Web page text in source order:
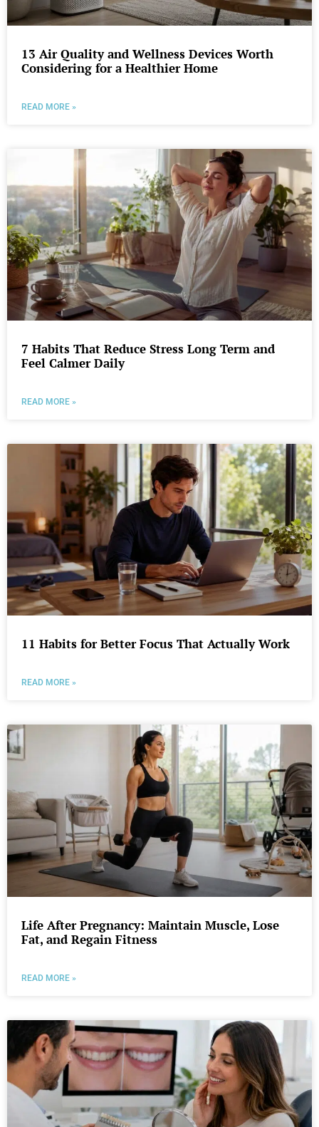
13 Air Quality and Wellness Devices Worth
Considering for a Healthier Home
READ MORE »
7 Habits That Reduce Stress Long Term and
Feel Calmer Daily
READ MORE »
11 Habits for Better Focus That Actually Work
READ MORE »
Life After Pregnancy: Maintain Muscle, Lose
Fat, and Regain Fitness
READ MORE »